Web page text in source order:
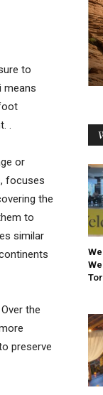
to
means
.
or
focuses
the
to
similar
the
preserve